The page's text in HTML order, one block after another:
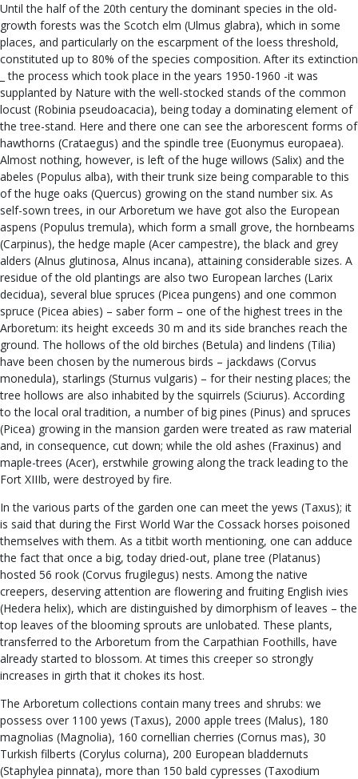
Until the half of the 20th century the dominant species in the old-
growth forests was the Scotch elm (Ulmus glabra), which in some
places, and particularly on the escarpment of the loess threshold,
constituted up to 80% of the species composition. After its extinction
_ the process which took place in the years 1950-1960 -it was
supplanted by Nature with the well-stocked stands of the common
locust (Robinia pseudoacacia), being today a dominating element of
the tree-stand. Here and there one can see the arborescent forms of
hawthorns (Crataegus) and the spindle tree (Euonymus europaea).
Almost nothing, however, is left of the huge willows (Salix) and the
abeles (Populus alba), with their trunk size being comparable to this
of the huge oaks (Quercus) growing on the stand number six. As
self-sown trees, in our Arboretum we have got also the European
aspens (Populus tremula), which form a small grove, the hornbeams
(Carpinus), the hedge maple (Acer campestre), the black and grey
alders (Alnus glutinosa, Alnus incana), attaining considerable sizes. A
residue of the old plantings are also two European larches (Larix
decidua), several blue spruces (Picea pungens) and one common
spruce (Picea abies) – saber form – one of the highest trees in the
Arboretum: its height exceeds 30 m and its side branches reach the
ground. The hollows of the old birches (Betula) and lindens (Tilia)
have been chosen by the numerous birds – jackdaws (Corvus
monedula), starlings (Sturnus vulgaris) – for their nesting places; the
tree hollows are also inhabited by the squirrels (Sciurus). According
to the local oral tradition, a number of big pines (Pinus) and spruces
(Picea) growing in the mansion garden were treated as raw material
and, in consequence, cut down; while the old ashes (Fraxinus) and
maple-trees (Acer), erstwhile growing along the track leading to the
Fort XIIIb, were destroyed by fire.
In the various parts of the garden one can meet the yews (Taxus); it
is said that during the First World War the Cossack horses poisoned
themselves with them. As a titbit worth mentioning, one can adduce
the fact that once a big, today dried-out, plane tree (Platanus)
hosted 56 rook (Corvus frugilegus) nests. Among the native
creepers, deserving attention are flowering and fruiting English ivies
(Hedera helix), which are distinguished by dimorphism of leaves – the
top leaves of the blooming sprouts are unlobated. These plants,
transferred to the Arboretum from the Carpathian Foothills, have
already started to blossom. At times this creeper so strongly
increases in girth that it chokes its host.
The Arboretum collections contain many trees and shrubs: we
possess over 1100 yews (Taxus), 2000 apple trees (Malus), 180
magnolias (Magnolia), 160 cornellian cherries (Cornus mas), 30
Turkish filberts (Corylus colurna), 200 European bladdernuts
(Staphylea pinnata), more than 150 bald cypresses (Taxodium